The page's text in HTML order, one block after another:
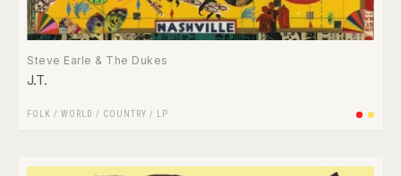
Steve Earle & The Dukes
J.T.
FOLK / WORLD / COUNTRY / LP